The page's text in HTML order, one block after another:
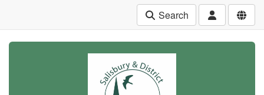
Search